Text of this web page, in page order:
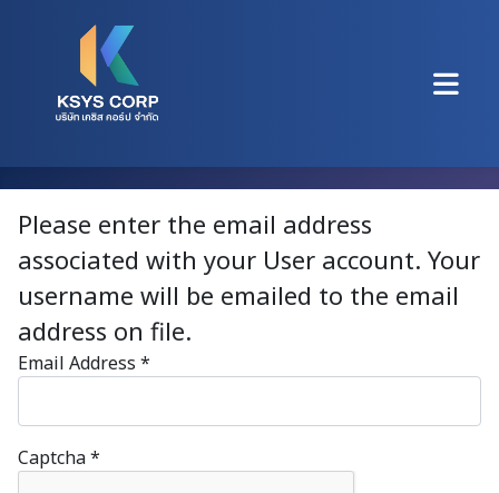
Please enter the email address
associated with your User account. Your
username will be emailed to the email
address on file.
Email Address *
Captcha*